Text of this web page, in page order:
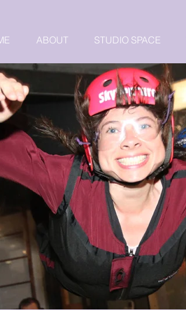
ABOUT STUDIO SPACE